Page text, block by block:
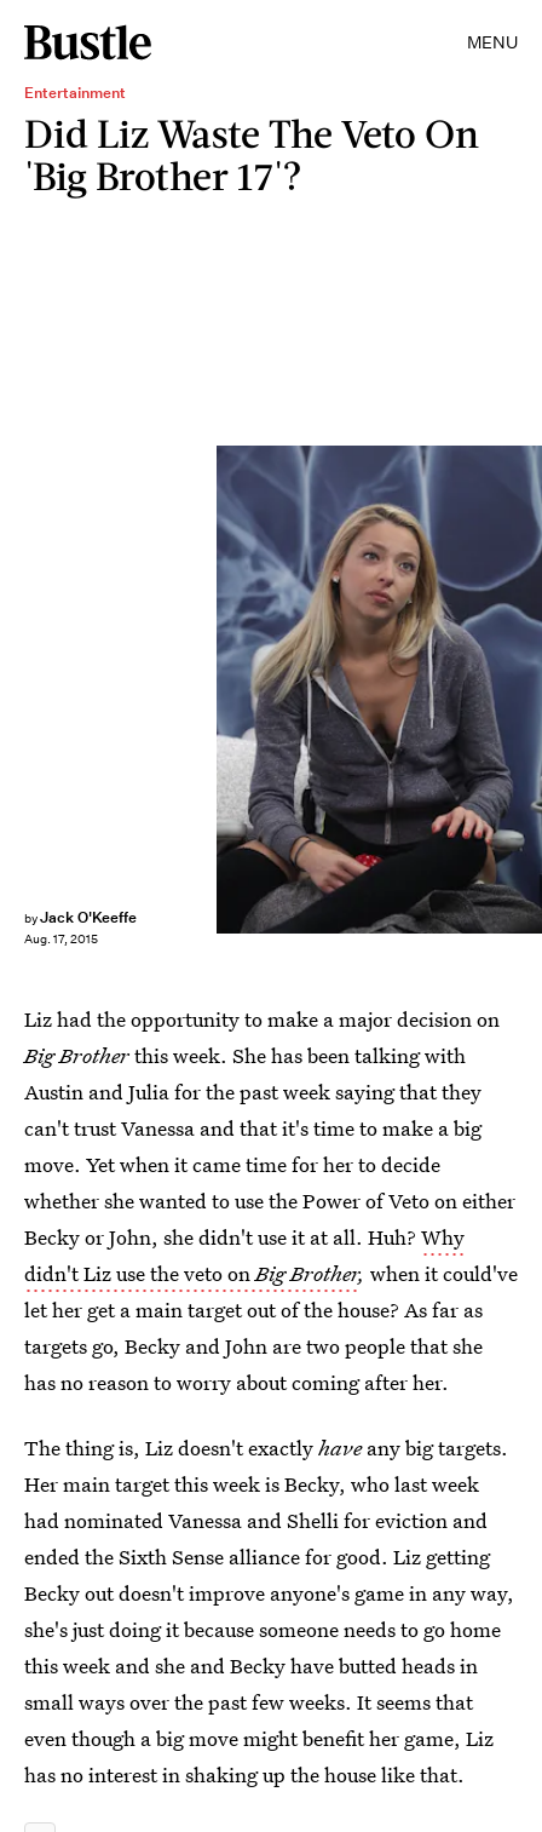
MENU
Entertainment
Did Liz Waste The Veto On
'Big Brother 17'?
byJack O'Keeffe
Aug. 17, 2015
Liz had the opportunity to make a major decision on
Big Brotherthis week. She has been talking with
Austin and Julia for the past week saying that they
can't trust Vanessa and that it's time to make a big
move. Yet when it came time for her to decide
whether she wanted to use the Power of Veto on either
Becky or John, she didn't use it at all. Huh? Why
didn't Liz use the veto onBig Brother, when it could've
let her get a main target out of the house? As far as
targets go, Becky and John are two people that she
has no reason to worry about coming after her.
The thing is, Liz doesn't exactlyhaveany big targets.
Her main target this week is Becky, who last week
had nominated Vanessa and Shelli for eviction and
ended the Sixth Sense alliance for good. Liz getting
Becky out doesn't improve anyone's game in any way,
she's just doing it because someone needs to go home
this week and she and Becky have butted heads in
small ways over the past few weeks. It seems that
even though a big move might benefit her game, Liz
has no interest in shaking up the house like that.